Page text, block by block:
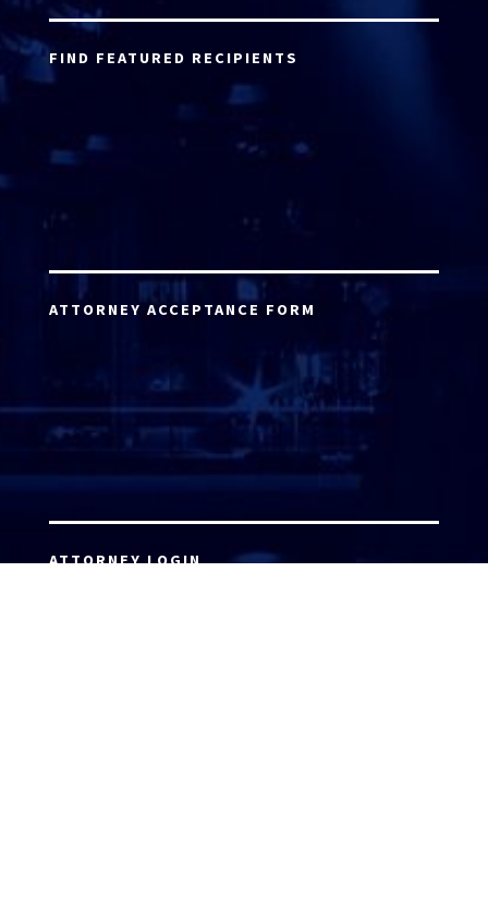
FIND FEATURED RECIPIENTS
ATTORNEY ACCEPTANCE FORM
ATTORNEY LOGIN